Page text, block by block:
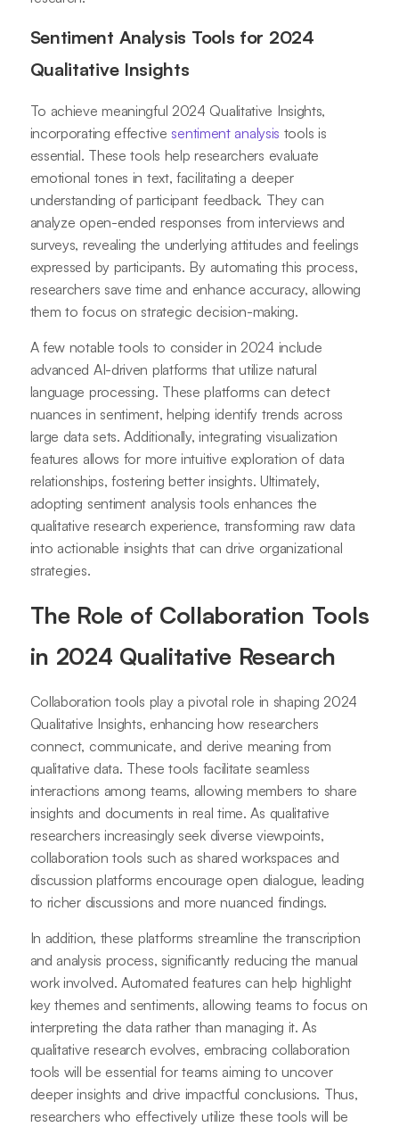
Sentiment Analysis Tools for 2024
Qualitative Insights
To achieve meaningful 2024 Qualitative Insights,
incorporating effective sentiment analysis tools is
essential. These tools help researchers evaluate
emotional tones in text, facilitating a deeper
understanding of participant feedback. They can
analyze open-ended responses from interviews and
surveys, revealing the underlying attitudes and feelings
expressed by participants. By automating this process,
researchers save time and enhance accuracy, allowing
them to focus on strategic decision-making.
A few notable tools to consider in 2024 include
advanced AI-driven platforms that utilize natural
language processing. These platforms can detect
nuances in sentiment, helping identify trends across
large data sets. Additionally, integrating visualization
features allows for more intuitive exploration of data
relationships, fostering better insights. Ultimately,
adopting sentiment analysis tools enhances the
qualitative research experience, transforming raw data
into actionable insights that can drive organizational
strategies.
The Role of Collaboration Tools
in 2024 Qualitative Research
Collaboration tools play a pivotal role in shaping 2024
Qualitative Insights, enhancing how researchers
connect, communicate, and derive meaning from
qualitative data. These tools facilitate seamless
interactions among teams, allowing members to share
insights and documents in real time. As qualitative
researchers increasingly seek diverse viewpoints,
collaboration tools such as shared workspaces and
discussion platforms encourage open dialogue, leading
to richer discussions and more nuanced findings.
In addition, these platforms streamline the transcription
and analysis process, significantly reducing the manual
work involved. Automated features can help highlight
key themes and sentiments, allowing teams to focus on
interpreting the data rather than managing it. As
qualitative research evolves, embracing collaboration
tools will be essential for teams aiming to uncover
deeper insights and drive impactful conclusions. Thus,
researchers who effectively utilize these tools will be